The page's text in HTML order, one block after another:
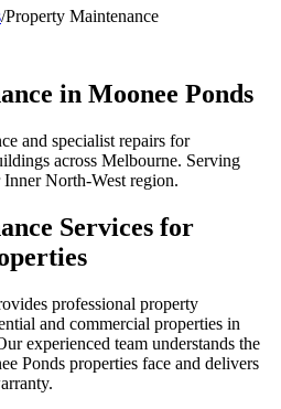
/Property Maintenance
in Moonee Ponds
and specialist repairs for
across Melbourne. Serving
North-West region.
Services for
professional property
and commercial properties in
experienced team understands the
Ponds properties face and delivers